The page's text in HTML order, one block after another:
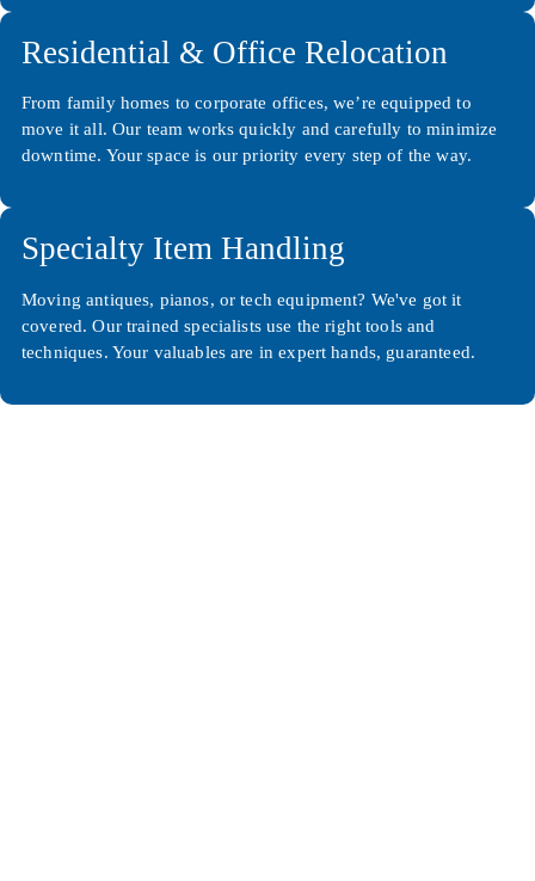
Residential & Office Relocation
From family homes to corporate offices, we’re equipped to
move it all. Our team works quickly and carefully to minimize
downtime. Your space is our priority every step of the way.
Specialty Item Handling
Moving antiques, pianos, or tech equipment? We've got it
covered. Our trained specialists use the right tools and
techniques. Your valuables are in expert hands, guaranteed.